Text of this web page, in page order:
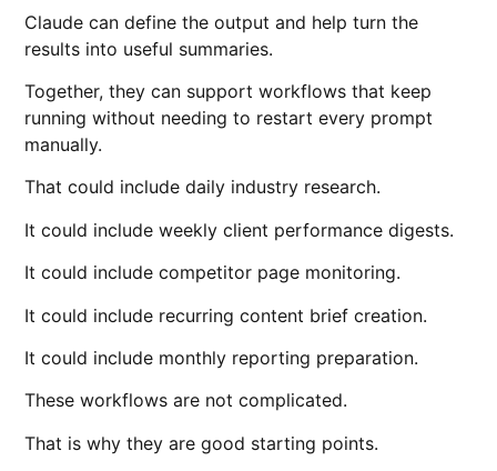
Claude can define the output and help turn the
results into useful summaries.
Together, they can support workflows that keep
running without needing to restart every prompt
manually.
That could include daily industry research.
It could include weekly client performance digests.
It could include competitor page monitoring.
It could include recurring content brief creation.
It could include monthly reporting preparation.
These workflows are not complicated.
That is why they are good starting points.